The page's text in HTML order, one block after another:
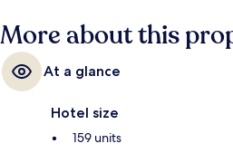
More about this
At a glance
Hotel size
159 units